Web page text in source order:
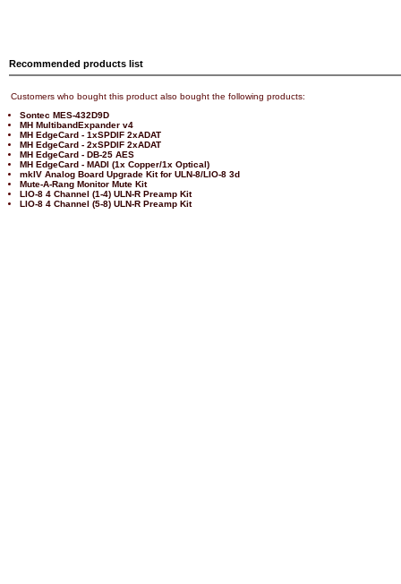
Recommended products list
Customers who bought this product also bought the following products:
Sontec MES-432D9D
MH MultibandExpander v4
MH EdgeCard - 1xSPDIF 2xADAT
MH EdgeCard - 2xSPDIF 2xADAT
MH EdgeCard - DB-25 AES
MH EdgeCard - MADI (1x Copper/1x Optical)
mkIV Analog Board Upgrade Kit for ULN-8/LIO-8 3d
Mute-A-Rang Monitor Mute Kit
LIO-8 4 Channel (1-4) ULN-R Preamp Kit
LIO-8 4 Channel (5-8) ULN-R Preamp Kit